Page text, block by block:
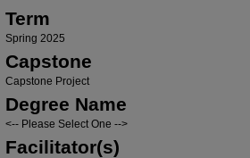
Term
Spring 2025
Capstone
Capstone Project
Degree Name
<-- Please Select One -->
Facilitator(s)